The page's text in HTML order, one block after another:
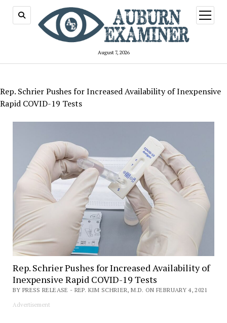
August 7, 2026
open
menu
Rep. Schrier Pushes for Increased Availability of Inexpensive
Rapid COVID-19 Tests
Rep. Schrier Pushes for Increased Availability of
Inexpensive Rapid COVID-19 Tests
BY PRESS RELEASE - REP. KIM SCHRIER, M.D. ON FEBRUARY 4, 2021
Advertisement